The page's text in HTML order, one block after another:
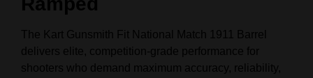
The Kart Gunsmith Fit National Match 1911 Barrel
delivers elite, competition‑grade performance for
shooters who demand maximum accuracy, reliability,